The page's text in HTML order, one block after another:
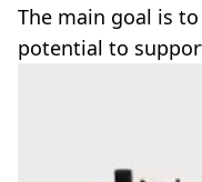
The main goal is
potential to